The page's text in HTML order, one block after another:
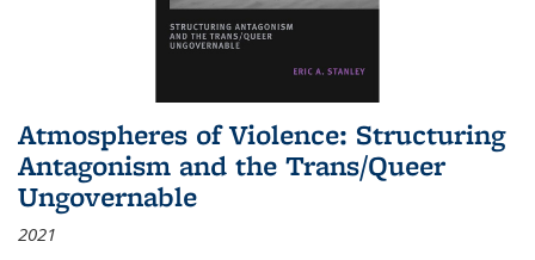
Atmospheres of Violence: Structuring
Antagonism and the Trans/Queer
Ungovernable
2021